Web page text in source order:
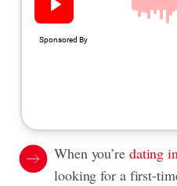
When you’re dating
looking for a first-